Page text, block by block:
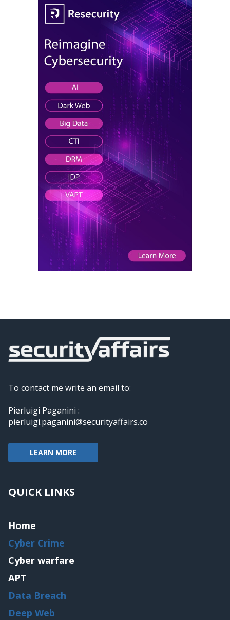
To contact me write an email to:
Pierluigi Paganini :
pierluigi.paganini@securityaffairs.co
LEARN MORE
QUICK LINKS
Home
Cyber Crime
Cyber warfare
APT
Data Breach
Deep Web